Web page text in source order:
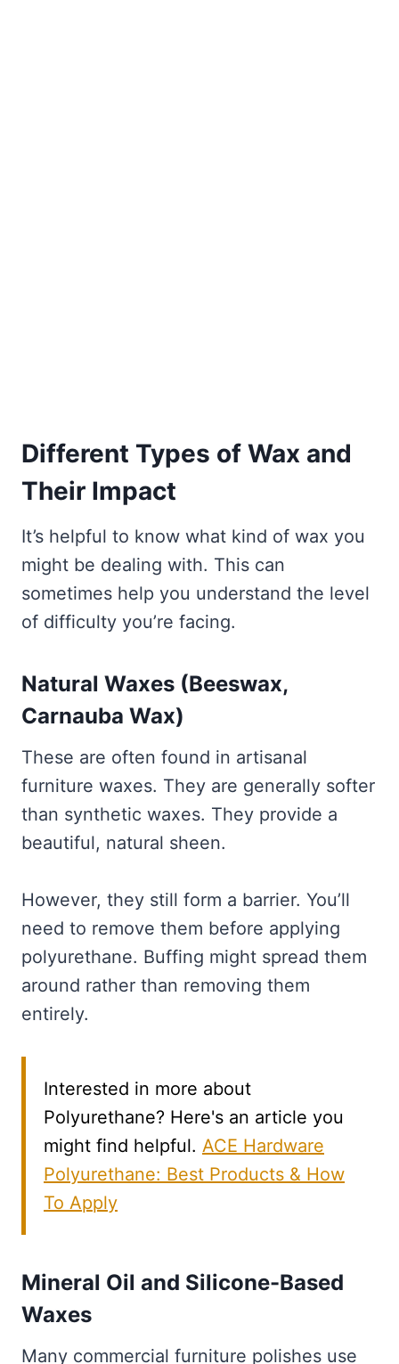
Different Types of Wax and
Their Impact
It’s helpful to know what kind of wax you
might be dealing with. This can
sometimes help you understand the level
of difficulty you’re facing.
Natural Waxes (Beeswax,
Carnauba Wax)
These are often found in artisanal
furniture waxes. They are generally softer
than synthetic waxes. They provide a
beautiful, natural sheen.
However, they still form a barrier. You’ll
need to remove them before applying
polyurethane. Buffing might spread them
around rather than removing them
entirely.
Interested in more about
Polyurethane? Here's an article you
might find helpful. ACE Hardware
Polyurethane: Best Products & How
To Apply
Mineral Oil and Silicone-Based
Waxes
Many commercial furniture polishes use